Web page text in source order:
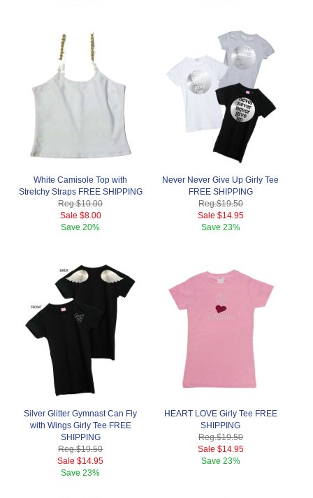
White Camisole Top with
Stretchy Straps FREE SHIPPING
Reg.$10.00
Sale $8.00
Save20%
Never Never Give Up Girly Tee
FREE SHIPPING
Reg.$19.50
Sale $14.95
Save 23%
Silver Glitter Gymnast Can Fly
with Wings Girly Tee FREE
SHIPPING
Reg.$19.50
Sale $14.95
Save23%
HEART LOVE Girly Tee FREE
SHIPPING
Reg.$19.50
Sale $14.95
Save 23%